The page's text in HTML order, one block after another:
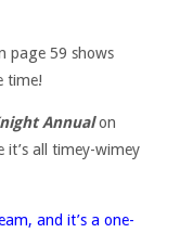
page 59 shows
time!
Annualon
it’s all timey-wimey
and it’s a one-